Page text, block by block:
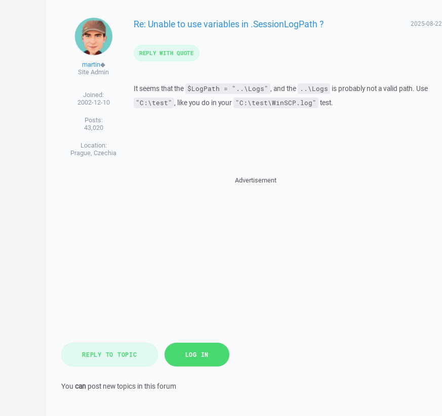
martin◆
Site Admin
Joined:
2002-12-10
Posts:
43,020
Location:
Prague, Czechia
Re: Unable to use variables in .SessionLogPath ? 2025-08-22
It seems that the $LogPath = "..\Logs" , and the ..\Logs is probably not a valid path. Use
"C:\test" , like you do in your "C:\test\WinSCP.log" test.
REPLY WITH QUOTE
Advertisement
REPLY TO TOPIC LOG IN
You can post new topics in this forum